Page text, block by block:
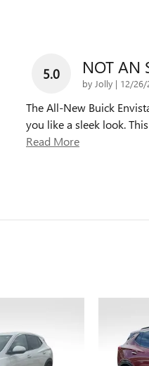
5.0 NOT AN
by Jolly | on
12/26/
The All-New Buick
you like a sleek look.
Read More